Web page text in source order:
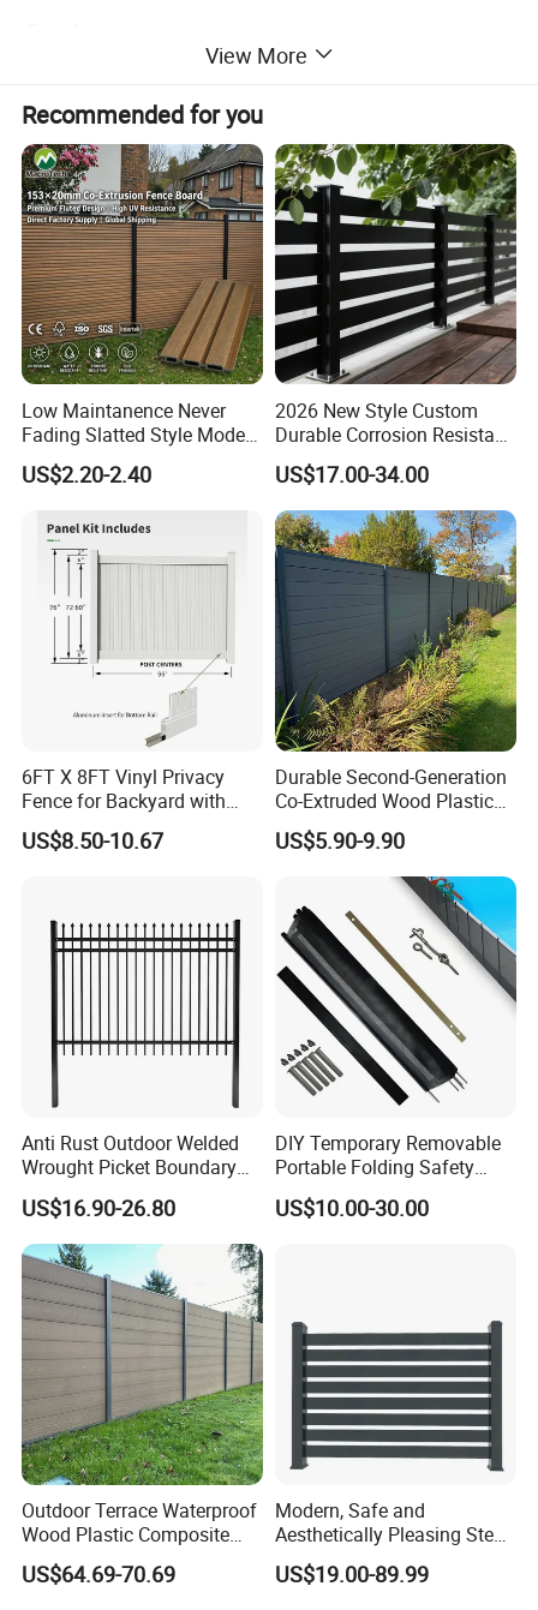
Application
View More
Recommended for you
Low Maintanence Never
Fading Slatted Style Modern
WPC Composite Fence
Panel
US$2.20-2.40
2026 New Style Custom
Durable Corrosion Resistant
WPC Galvanized Steel
Wrought Iron Aluminum
Fence Panel Panels for
Garden
US$17.00-34.00
6FT X 8FT Vinyl Privacy
Fence for Backyard with
Durable Construction
US$8.50-10.67
Durable Second-Generation
Co-Extruded Wood Plastic
Polished Surface Certified
ISO9001
US$5.90-9.90
Anti Rust Outdoor Welded
Wrought Picket Boundary
Decorative Balcony Railing
Garrison/Security/Safety
Fence for Metal/Carbon
Steel/Iron/Aluminum
US$16.90-26.80
DIY Temporary Removable
Portable Folding Safety
Aluminum Swimming Pool
Fence for Children Security
US$10.00-30.00
Outdoor Terrace Waterproof
Wood Plastic Composite
Panel WPC Fence
US$64.69-70.69
Modern, Safe and
Aesthetically Pleasing Steel
Structure Fences for
Swimming Pools/Balconies
US$19.00-89.99